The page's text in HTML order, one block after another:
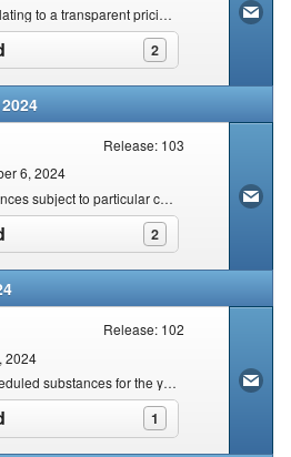
Amendment: Regulations relating to a transparent pricing system for medicines and scheduled substances: Dispensing fee for pharmacists
2
click to expand contents
Release: 103
6, 2024
Schedules of various substances subject to particular conditions and inclusion of new chemical entities
2
click to expand contents
Release: 102
2024
SEPA of medicines and Scheduled substances for the year 2024
1
click to expand contents